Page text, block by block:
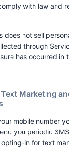
with law and
does not sell
through
has occurred in
Text Marketing
mobile number
you periodic
opting-in for text